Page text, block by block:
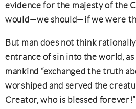
evidence for the majesty of the
would—we should—if we were
But man does not think
entrance of sin into the world, as
mankind “exchanged the truth
worshiped and served the
Creator, who is blessed